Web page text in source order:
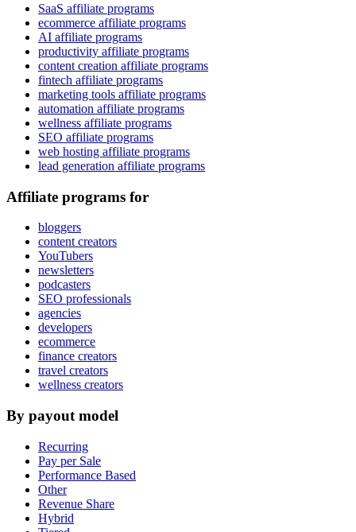
SaaS affiliate programs
ecommerce affiliate programs
AI affiliate programs
productivity affiliate programs
content creation affiliate programs
fintech affiliate programs
marketing tools affiliate programs
automation affiliate programs
wellness affiliate programs
SEO affiliate programs
web hosting affiliate programs
lead generation affiliate programs
Affiliate programs for
bloggers
content creators
YouTubers
newsletters
podcasters
SEO professionals
agencies
developers
ecommerce
finance creators
travel creators
wellness creators
By payout model
Recurring
Pay per Sale
Performance Based
Other
Revenue Share
Hybrid